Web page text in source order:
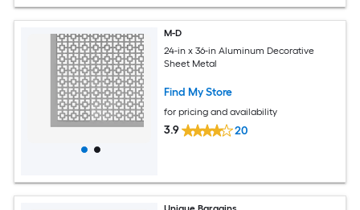
M-D
24-in x 36-in Aluminum Decorative
Sheet Metal
Find My Store
for pricing and availability
3.9 20